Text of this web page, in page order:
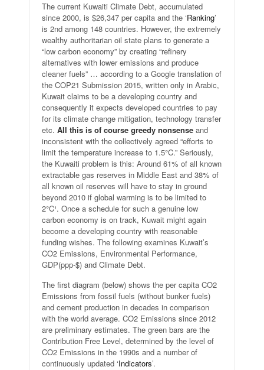
The current Kuwaiti Climate Debt, accumulated
since 2000, is $26,347 per capita and the ‘Ranking’
is 2nd among 148 countries. However, the extremely
wealthy authoritarian oil state plans to generate a
“low carbon economy” by creating “refinery
alternatives with lower emissions and produce
cleaner fuels” … according to a Google translation of
the COP21 Submission 2015, written only in Arabic,
Kuwait claims to be a developing country and
consequently it expects developed countries to pay
for its climate change mitigation, technology transfer
etc. All this is of course greedy nonsense and
inconsistent with the collectively agreed “efforts to
limit the temperature increase to 1.5°C.” Seriously,
the Kuwaiti problem is this: Around 61% of all known
extractable gas reserves in Middle East and 38% of
all known oil reserves will have to stay in ground
beyond 2010 if global warming is to be limited to
2°C¹. Once a schedule for such a genuine low
carbon economy is on track, Kuwait might again
become a developing country with reasonable
funding wishes. The following examines Kuwait’s
CO2 Emissions, Environmental Performance,
GDP(ppp-$) and Climate Debt.
The first diagram (below) shows the per capita CO2
Emissions from fossil fuels (without bunker fuels)
and cement production in decades in comparison
with the world average. CO2 Emissions since 2012
are preliminary estimates. The green bars are the
Contribution Free Level, determined by the level of
CO2 Emissions in the 1990s and a number of
continuously updated ‘Indicators’.